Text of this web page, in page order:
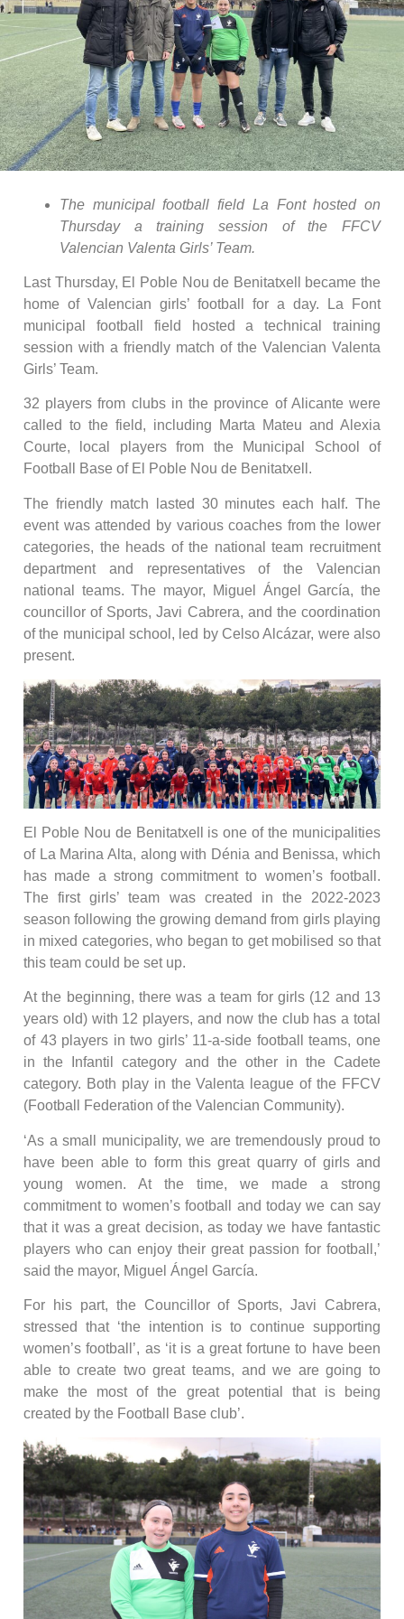
The municipal football field La Font hosted on
Thursday a training session of the FFCV
Valencian Valenta Girls’ Team.
Last Thursday, El Poble Nou de Benitatxell became the
home of Valencian girls’ football for a day. La Font
municipal football field hosted a technical training
session with a friendly match of the Valencian Valenta
Girls’ Team.
32 players from clubs in the province of Alicante were
called to the field, including Marta Mateu and Alexia
Courte, local players from the Municipal School of
Football Base of El Poble Nou de Benitatxell.
The friendly match lasted 30 minutes each half. The
event was attended by various coaches from the lower
categories, the heads of the national team recruitment
department and representatives of the Valencian
national teams. The mayor, Miguel Ángel García, the
councillor of Sports, Javi Cabrera, and the coordination
of the municipal school, led by Celso Alcázar, were also
present.
El Poble Nou de Benitatxell is one of the municipalities
of La Marina Alta, along with Dénia and Benissa, which
has made a strong commitment to women’s football.
The first girls’ team was created in the 2022-2023
season following the growing demand from girls playing
in mixed categories, who began to get mobilised so that
this team could be set up.
At the beginning, there was a team for girls (12 and 13
years old) with 12 players, and now the club has a total
of 43 players in two girls’ 11-a-side football teams, one
in the Infantil category and the other in the Cadete
category. Both play in the Valenta league of the FFCV
(Football Federation of the Valencian Community).
‘As a small municipality, we are tremendously proud to
have been able to form this great quarry of girls and
young women. At the time, we made a strong
commitment to women’s football and today we can say
that it was a great decision, as today we have fantastic
players who can enjoy their great passion for football,’
said the mayor, Miguel Ángel García.
For his part, the Councillor of Sports, Javi Cabrera,
stressed that ‘the intention is to continue supporting
women’s football’, as ‘it is a great fortune to have been
able to create two great teams, and we are going to
make the most of the great potential that is being
created by the Football Base club’.